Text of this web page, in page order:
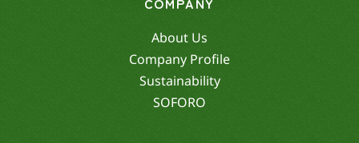
About Us
Company Profile
Sustainability
SOFORO